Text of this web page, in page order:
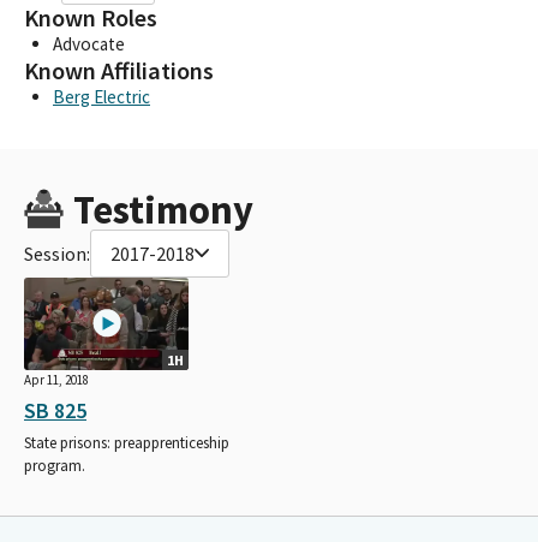
Known Roles
Advocate
Known Affiliations
Berg Electric
Testimony
Session: 2017-2018
1H
Apr 11, 2018
SB 825
State prisons: preapprenticeship
program.